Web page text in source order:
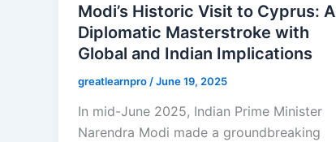
Modi’s Historic Visit to Cyprus: A
Diplomatic Masterstroke with
Global and Indian Implications
greatlearnpro /June 19, 2025
In mid-June 2025, Indian Prime Minister
Narendra Modi made a groundbreaking